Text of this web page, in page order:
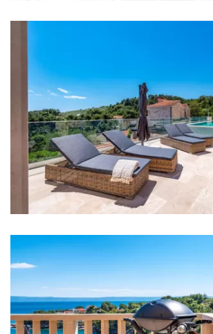
Bedroom 3: Double bed: 1
Bedroom 4: Single bed: 2
Aircondition in every room
Baby cot
Bathrooms
Bathroom 1: washbasin, toilet, shower